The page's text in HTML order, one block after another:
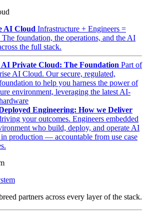
AI Cloud Infrastructure + Engineers =
The foundation, the operations, and the AI
the full stack.
AI Private Cloud: The Foundation Part of
AI Cloud. Our secure, regulated,
to help you harness the power of
environment, leveraging the latest AI-
Engineering: How we Deliver
your outcomes. Engineers embedded
who build, deploy, and operate AI
production — accountable from use case
partners across every layer of the stack.